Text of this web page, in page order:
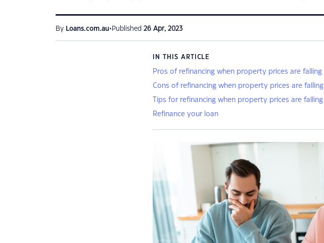
By Loans.com.au• Published 26 Apr, 2023
IN THIS ARTICLE
Pros of refinancing when property prices are falling
Cons of refinancing when property prices are falling
Tips for refinancing when property prices are falling
Refinance your loan